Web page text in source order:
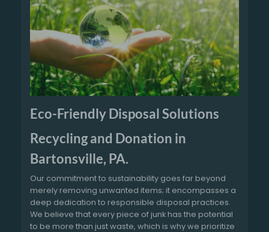
Eco-Friendly Disposal Solutions
Recycling and Donation in
Bartonsville, PA.
Our commitment to sustainability goes far beyond
merely removing unwanted items; it encompasses a
deep dedication to responsible disposal practices.
We believe that every piece of junk has the potential
to be more than just waste, which is why we prioritize